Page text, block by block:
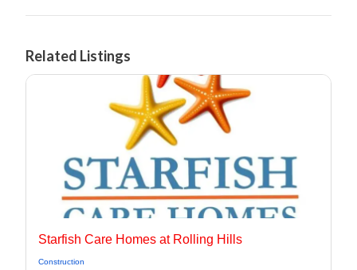
Related Listings
Starfish Care Homes at Rolling Hills
Construction